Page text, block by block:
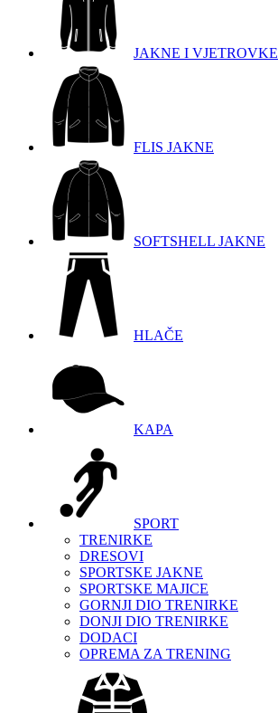
JAKNE I VJETROVKE
FLIS JAKNE
SOFTSHELL JAKNE
HLAČE
KAPA
SPORT
TRENIRKE
DRESOVI
SPORTSKE JAKNE
SPORTSKE MAJICE
GORNJI DIO TRENIRKE
DONJI DIO TRENIRKE
DODACI
OPREMA ZA TRENING